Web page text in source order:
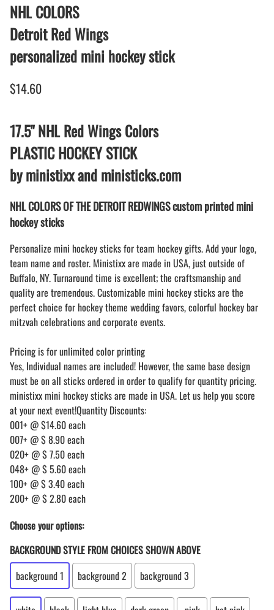
NHL COLORS
Detroit Red Wings
personalized mini hockey stick
$14.60
17.5" NHL Red Wings Colors
PLASTIC HOCKEY STICK
by ministixx and ministicks.com
NHL COLORS OF THE DETROIT REDWINGS custom printed mini
hockey sticks
Personalize mini hockey sticks for team hockey gifts. Add your logo,
team name and roster. Ministixx are made in USA, just outside of
Buffalo, NY. Turnaround time is excellent; the craftsmanship and
quality are tremendous. Customizable mini hockey sticks are the
perfect choice for hockey theme wedding favors, colorful hockey bar
mitzvah celebrations and corporate events.
Pricing is for unlimited color printing
Yes, Individual names are included! However, the same base design
must be on all sticks ordered in order to qualify for quantity pricing.
ministixx mini hockey sticks are made in USA. Let us help you score
at your next event!Quantity Discounts:
001+ @ $14.60 each
007+ @ $ 8.90 each
020+ @ $ 7.50 each
048+ @ $ 5.60 each
100+ @ $ 3.40 each
200+ @ $ 2.80 each
Choose your options:
BACKGROUND STYLE FROM CHOICES SHOWN ABOVE
background 1
background 2 background 3